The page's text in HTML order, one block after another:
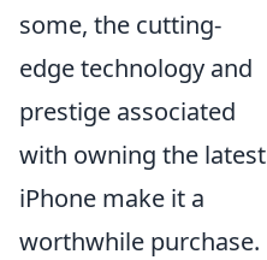
some, the cutting-
edge technology and
prestige associated
with owning the latest
iPhone make it a
worthwhile purchase.